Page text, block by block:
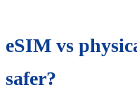
eSIM vs
safer?